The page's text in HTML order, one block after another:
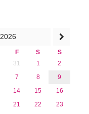
2026
F S
S
31 1
2
7 8
9
14 15
16
21 22
23